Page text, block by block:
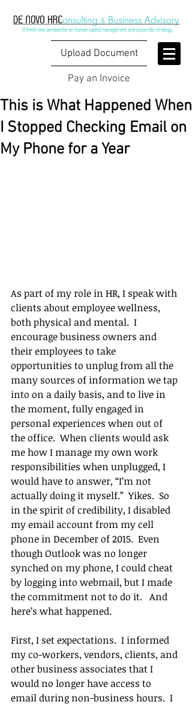
Upload Document
Pay an Invoice
This is What Happened When
I Stopped Checking Email on
My Phone for a Year
As part of my role in HR, I speak with
clients about employee wellness,
both physical and mental.  I
encourage business owners and
their employees to take
opportunities to unplug from all the
many sources of information we tap
into on a daily basis, and to live in
the moment, fully engaged in
personal experiences when out of
the office.  When clients would ask
me how I manage my own work
responsibilities when unplugged, I
would have to answer, “I’m not
actually doing it myself.”  Yikes.  So
in the spirit of credibility, I disabled
my email account from my cell
phone in December of 2015.  Even
though Outlook was no longer
synched on my phone, I could cheat
by logging into webmail, but I made
the commitment not to do it.   And
here’s what happened.
First, I set expectations.  I informed
my co-workers, vendors, clients, and
other business associates that I
would no longer have access to
email during non-business hours.  I